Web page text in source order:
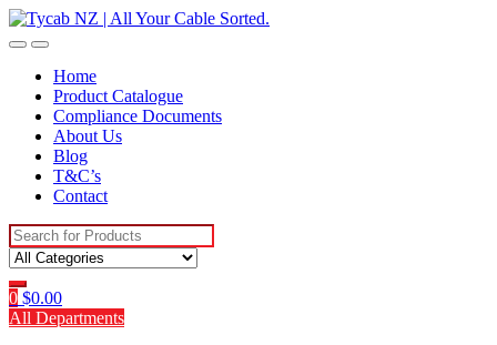
Skip
to
Skip
to
Home
Product Catalogue
Compliance Documents
About Us
Blog
T&C’s
Contact
Search
for:
0 $0.00
All Departments